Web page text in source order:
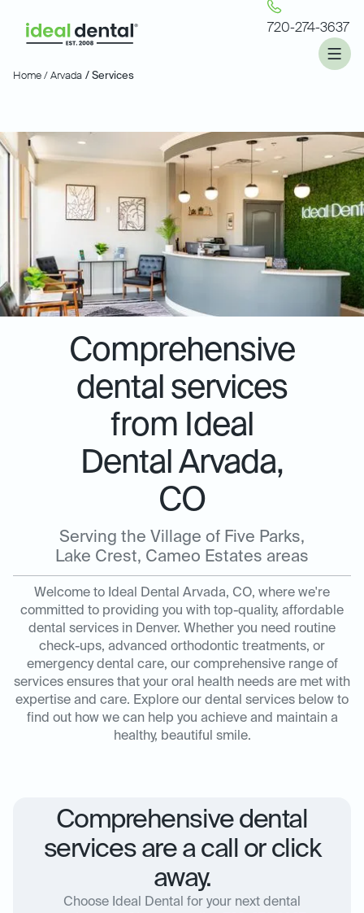
720-274-3637
Home / Arvada / Services
Comprehensive
dental services
from Ideal
Dental Arvada,
CO
Serving the Village of Five Parks,
Lake Crest, Cameo Estates areas
Welcome to Ideal Dental Arvada, CO, where we're
committed to providing you with top-quality, affordable
dental services in Denver. Whether you need routine
check-ups, advanced orthodontic treatments, or
emergency dental care, our comprehensive range of
services ensures that your oral health needs are met with
expertise and care. Explore our dental services below to
find out how we can help you achieve and maintain a
healthy, beautiful smile.
Comprehensive dental
services are a call or click
away.
Choose Ideal Dental for your next dental